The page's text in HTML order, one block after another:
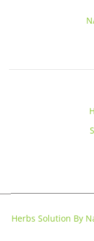
Herbs Solution By